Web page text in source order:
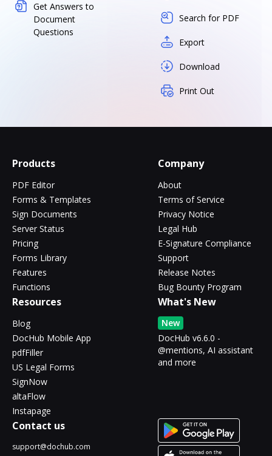
Get Answers to
Document
Questions
Search for PDF
Export
Download
Print Out
Products
PDF Editor
Forms & Templates
Sign Documents
Server Status
Pricing
Forms Library
Features
Functions
Company
About
Terms of Service
Privacy Notice
Legal Hub
E-Signature Compliance
Support
Release Notes
Bug Bounty Program
Resources
Blog
DocHub Mobile App
pdfFiller
US Legal Forms
SignNow
altaFlow
Instapage
What's New
New
DocHub v6.6.0 -
@mentions, AI assistant
and more
Contact us
support@dochub.com